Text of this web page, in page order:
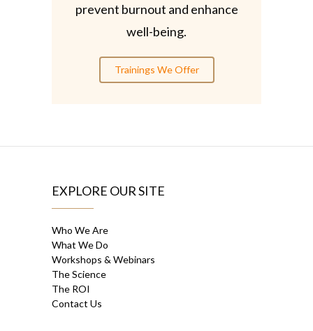
prevent burnout and enhance
well-being.
Trainings We Offer
EXPLORE OUR SITE
Who We Are
What We Do
Workshops & Webinars
The Science
The ROI
Contact Us